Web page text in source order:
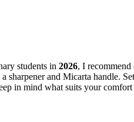
students in 2026, I
sharpener and Micarta handle.
in mind what suits your